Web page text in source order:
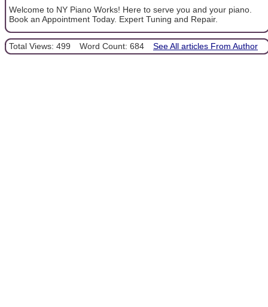
Welcome to NY Piano Works! Here to serve you and your piano.
Book an Appointment Today. Expert Tuning and Repair.
Total Views: 499 Word Count: 684 See All articles From Author